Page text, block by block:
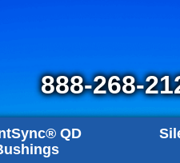
888-268-
QD